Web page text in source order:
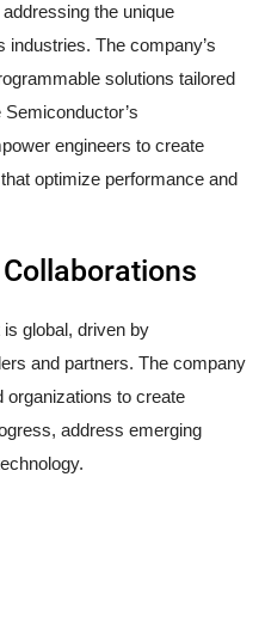
the unique
The company’s
solutions tailored
engineers to create
optimize performance and
global, driven by
and partners. The company
organizations to create
address emerging